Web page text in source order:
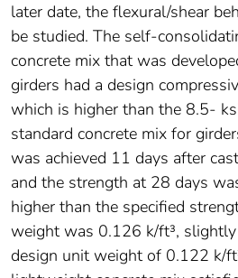
later date, the flexural/shear
be studied. The self-
concrete mix that was
girders had a design
which is higher than the 8.5-
standard concrete mix for
was achieved 11 days after
and the strength at 28 days
higher than the specified
weight was 0.126 k/ft³,
design unit weight of 0.122 k/